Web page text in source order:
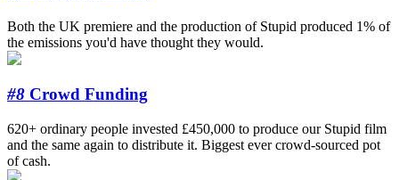
Both the UK premiere and the production of Stupid produced 1% of
the emissions you'd have thought they would.
#8 Crowd Funding
620+ ordinary people invested £450,000 to produce our Stupid film
and the same again to distribute it. Biggest ever crowd-sourced pot
of cash.